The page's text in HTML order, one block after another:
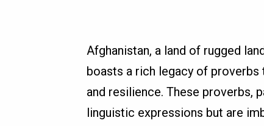
Afghanistan, a land of rugged
boasts a rich legacy of
and resilience. These proverbs,
linguistic expressions but are